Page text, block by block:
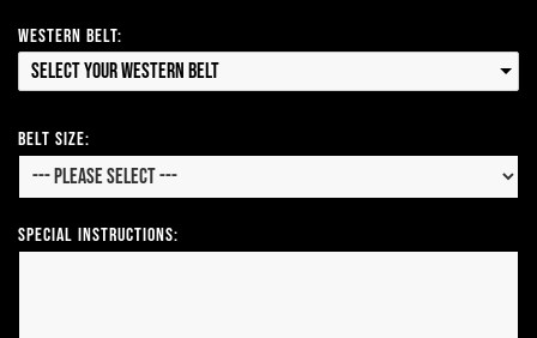
Western Belt:
Select your Western Belt
Belt Size:
Special Instructions: